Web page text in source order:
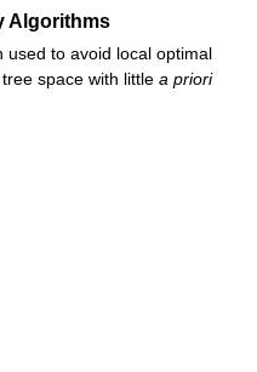
Algorithms
used to avoid local optimal
space with little a priori